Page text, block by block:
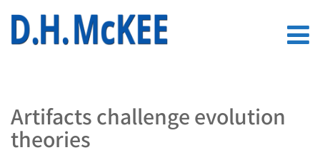
Artifacts challenge evolution
theories